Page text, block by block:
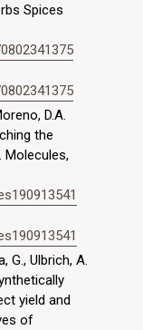
Spices
D.A.
the
G., Ulbrich, A.
yield and
of